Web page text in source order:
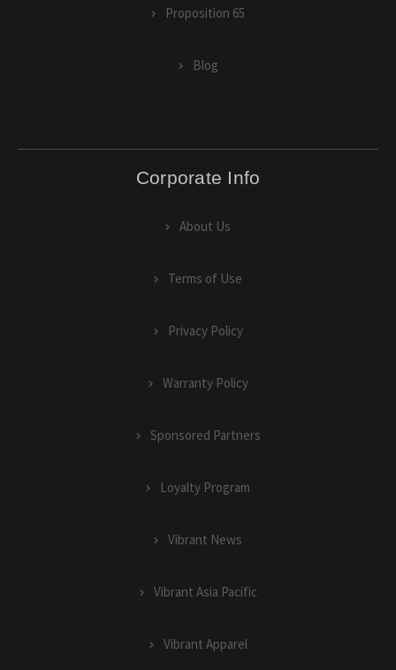
Proposition 65
Blog
Corporate Info
About Us
Terms of Use
Privacy Policy
Warranty Policy
Sponsored Partners
Loyalty Program
Vibrant News
Vibrant Asia Pacific
Vibrant Apparel